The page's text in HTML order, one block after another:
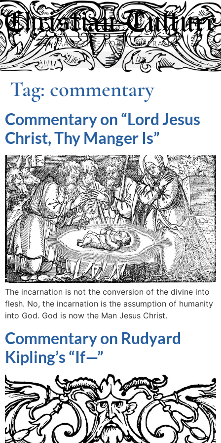
Tag: commentary
Commentary on “Lord Jesus
Christ, Thy Manger Is”
The incarnation is not the conversion of the divine into
flesh. No, the incarnation is the assumption of humanity
into God. God is now the Man Jesus Christ.
Commentary on Rudyard
Kipling’s “If—”